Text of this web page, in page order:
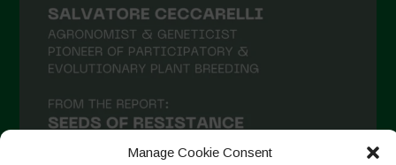
Manage Cookie Consent
December 2020
October 2020